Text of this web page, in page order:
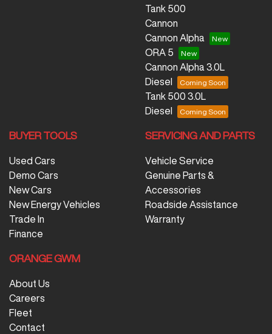
Tank 500
Cannon
Cannon Alpha
ORA 5
Cannon Alpha 3.0L
Diesel
Tank 500 3.0L
Diesel
BUYER TOOLS
Used Cars
Demo Cars
New Cars
New Energy Vehicles
Trade In
Finance
SERVICING AND PARTS
Vehicle Service
Genuine Parts &
Accessories
Roadside Assistance
Warranty
ORANGE GWM
About Us
Careers
Fleet
Contact